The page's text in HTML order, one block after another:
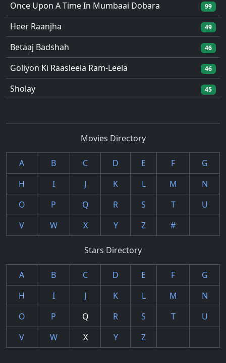
Once Upon A Time In Mumbaai Dobara
99
Heer Raanjha 49
Betaaj Badshah 46
Goliyon Ki Raasleela Ram-Leela 46
Sholay 45
Movies Directory
A B C D E F
G
H
I J K L M
N
O
P Q R S T
U
V
W X Y Z #
Stars Directory
A B C D E F
G
H
I J K L M
N
O
P Q R S T
U
V
W X Y Z